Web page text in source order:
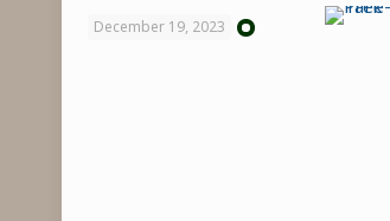
December 19, 2023